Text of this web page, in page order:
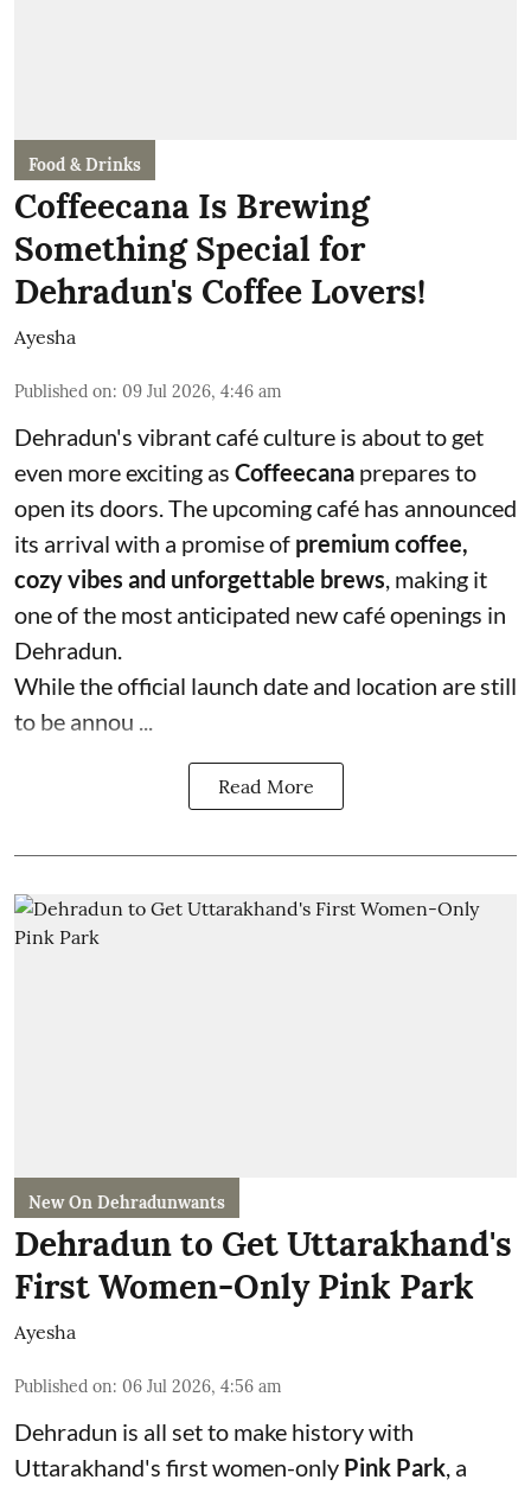
Food & Drinks
Coffeecana Is Brewing
Something Special for
Dehradun's Coffee Lovers!
Ayesha
Published on: 09 Jul 2026, 4:46 am
Dehradun's vibrant café culture is about to get
even more exciting as Coffeecana prepares to
open its doors. The upcoming café has announced
its arrival with a promise of premium coffee,
cozy vibes and unforgettable brews, making it
one of the most anticipated new café openings in
Dehradun.
While the official launch date and location are still
to be annou ...
Read More
New On Dehradunwants
Dehradun to Get Uttarakhand's
First Women-Only Pink Park
Ayesha
Published on: 06 Jul 2026, 4:56 am
Dehradun is all set to make history with
Uttarakhand's first women-only Pink Park , a